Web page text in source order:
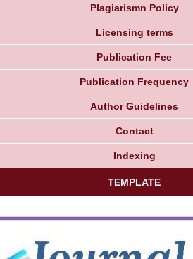
Plagiarismn Policy
Licensing terms
Publication Fee
Publication Frequency
Author Guidelines
Contact
Indexing
TEMPLATE